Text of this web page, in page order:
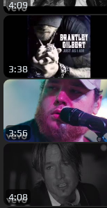
4:09
3:38
3:56
4:08